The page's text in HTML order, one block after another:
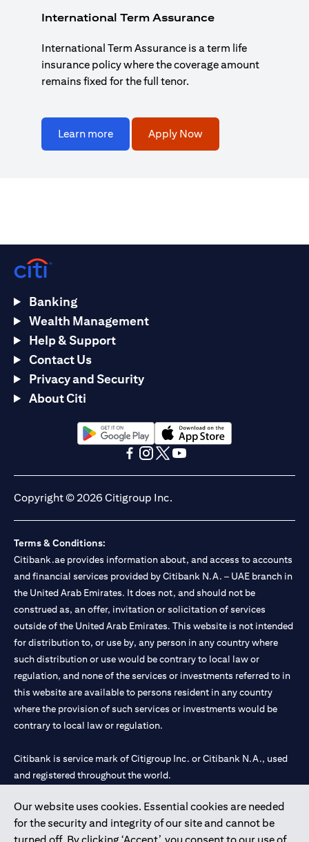
International Term Assurance
International Term Assurance is a term life
insurance policy where the coverage amount
remains fixed for the full tenor.
Learn more Apply Now
Our website uses cookies. Essential cookies are needed
for the security and integrity of our site and cannot be
Banking
Wealth Management
Help & Support
Contact Us
Privacy and Security
About Citi
(opens in a new tab)(opens in a new tab)
Copyright © 2026 Citigroup Inc.
Terms & Conditions:
Citibank.ae provides information about, and access to accounts
and financial services provided by Citibank N.A. – UAE branch in
the United Arab Emirates. It does not, and should not be
construed as, an offer, invitation or solicitation of services
outside of the United Arab Emirates. This website is not intended
for distribution to, or use by, any person in any country where
such distribution or use would be contrary to local law or
regulation, and none of the services or investments referred to in
this website are available to persons resident in any country
where the provision of such services or investments would be
contrary to local law or regulation.
Citibank is service mark of Citigroup Inc. or Citibank N.A., used
and registered throughout the world.
Citibank N.A. UAE is registered with Central Bank of UAE under
license numbers 202563 for Al Wasl Branch Dubai, 531989 for